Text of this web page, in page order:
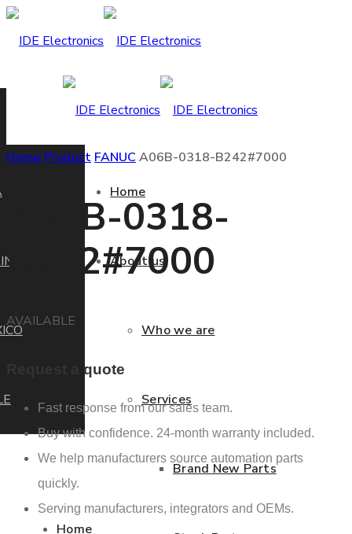
Home
Home
About us
Who we are
Services
Brand New Parts
Home Product FANUC A06B-0318-B242#7000
A06B-0318-
B242#7000
AVAILABLE
Request a quote
Fast response from our sales team.
Buy with confidence. 24-month warranty included.
We help manufacturers source automation parts
quickly.
Serving manufacturers, integrators and OEMs.